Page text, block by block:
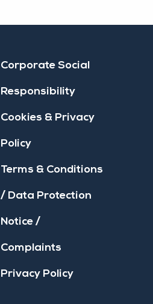
Corporate Social
Responsibility
Cookies & Privacy
Policy
Terms & Conditions
/ Data Protection
Notice /
Complaints
Privacy Policy